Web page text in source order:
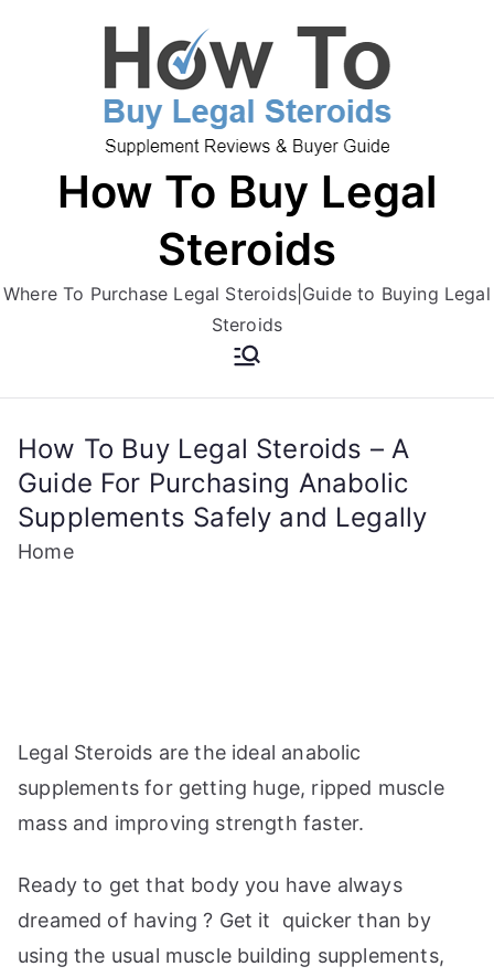
How To Buy Legal
Steroids
Where To Purchase Legal Steroids|Guide to Buying Legal
Steroids
How To Buy Legal Steroids – A
Guide For Purchasing Anabolic
Supplements Safely and Legally
Home
Legal Steroids are the ideal anabolic
supplements for getting huge, ripped muscle
mass and improving strength faster.
Ready to get that body you have always
dreamed of having ? Get it quicker than by
using the usual muscle building supplements,